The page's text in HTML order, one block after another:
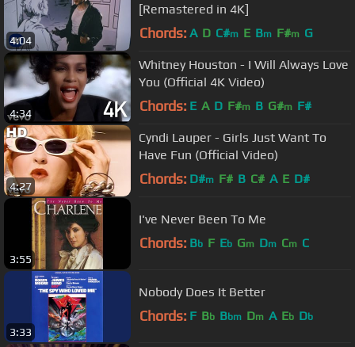
4:04
[Remastered in 4K]
Chords: A D C#m E Bm F#m G
4:34
Whitney Houston - I Will Always Love
You (Official 4K Video)
Chords: E A D F#m B G#m F#
4:27
Cyndi Lauper - Girls Just Want To
Have Fun (Official Video)
Chords: D#m F# B C# A E D#
3:55
I've Never Been To Me
Chords: Bb F Eb Gm Dm Cm C
3:33
Nobody Does It Better
Chords: F Bb Bbm Dm A Eb Db